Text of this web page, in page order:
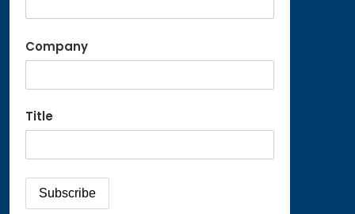
Company
Title